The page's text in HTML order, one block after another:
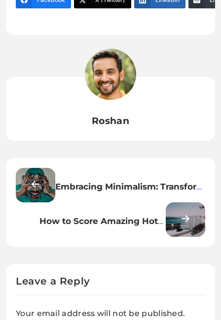
Roshan
Embracing Minimalism: Transform
How to Score Amazing Hotel
Leave a Reply
Your email address will not be published.